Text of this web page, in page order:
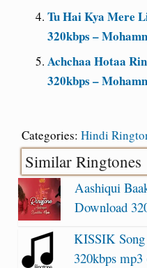
Tu Hai Kya Mere
320kbps –
Achchaa Hotaa
320kbps –
Categories: Hindi
Similar Ringtones
Aashiqui
Download
KISSIK
320kbps